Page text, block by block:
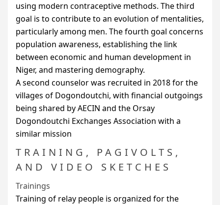
using modern contraceptive methods. The third
goal is to contribute to an evolution of mentalities,
particularly among men. The fourth goal concerns
population awareness, establishing the link
between economic and human development in
Niger, and mastering demography.
A second counselor was recruited in 2018 for the
villages of Dogondoutchi, with financial outgoings
being shared byAECIN and the Orsay
Dogondoutchi Exchanges Association with a
similar mission
TRAINING, PAGIVOLTS,
AND VIDEO SKETCHES
Trainings
Training of relay people is organized for the